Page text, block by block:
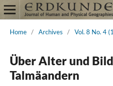
Home / Archives / Vol. 8 No. 4
Über Alter und
Talmäandern